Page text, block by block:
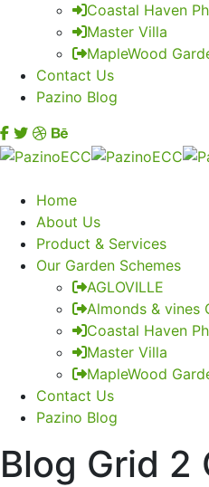
Coastal Haven
Master Villa
MapleWood
Contact Us
Pazino Blog
Home
About Us
Product & Services
Our Garden Schemes
AGLOVILLE
Almonds & vines
Coastal Haven
Master Villa
MapleWood
Contact Us
Pazino Blog
Blog Grid 2